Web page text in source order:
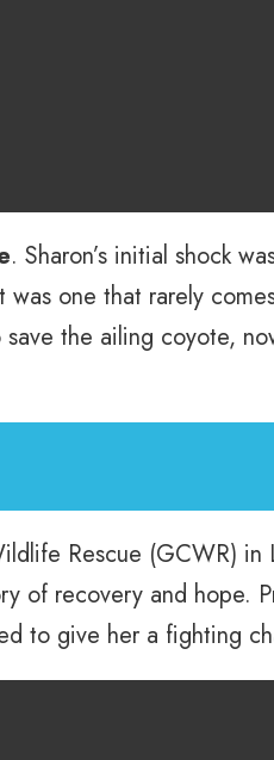
. Sharon’s initial shock
one that rarely
the ailing coyote,
Rescue (GCWR) in
of recovery and hope.
to give her a fighting